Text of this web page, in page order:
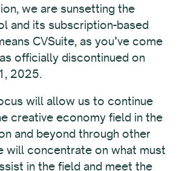
we are sunsetting the
and its subscription-based
CVSuite, as you’ve come
officially discontinued on
2025.
will allow us to continue
creative economy field in the
and beyond through other
will concentrate on what must
in the field and meet the